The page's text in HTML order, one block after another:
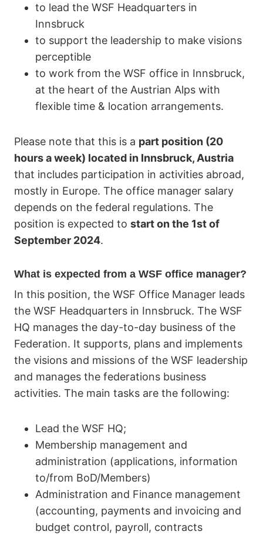
to lead the WSF Headquarters in
Innsbruck
to support the leadership to make visions
perceptible
to work from the WSF office in Innsbruck,
at the heart of the Austrian Alps with
flexible time & location arrangements.
Please note that this is a part position (20
hours a week) located in Innsbruck, Austria
that includes participation in activities abroad,
mostly in Europe. The office manager salary
depends on the federal regulations. The
position is expected to start on the 1st of
September 2024.
What is expected from a WSF office manager?
In this position, the WSF Office Manager leads
the WSF Headquarters in Innsbruck. The WSF
HQ manages the day-to-day business of the
Federation. It supports, plans and implements
the visions and missions of the WSF leadership
and manages the federations business
activities. The main tasks are the following:
Lead the WSF HQ;
Membership management and
administration (applications, information
to/from BoD/Members)
Administration and Finance management
(accounting, payments and invoicing and
budget control, payroll, contracts